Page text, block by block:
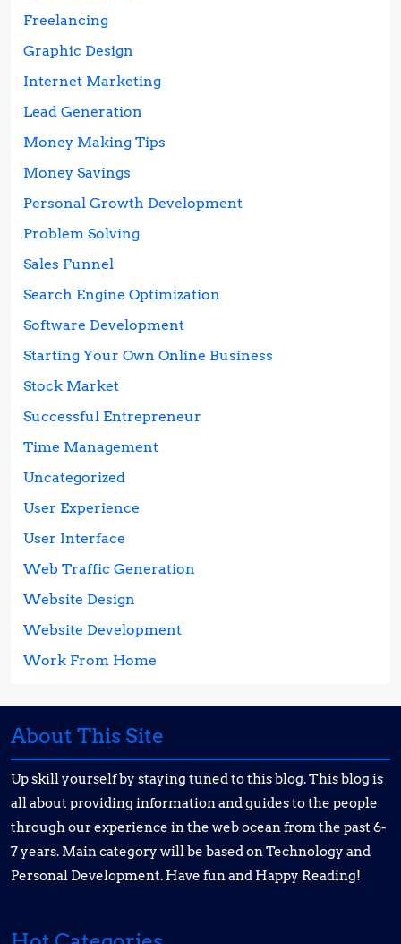
Freelancing
Graphic Design
Internet Marketing
Lead Generation
Money Making Tips
Money Savings
Personal Growth Development
Problem Solving
Sales Funnel
Search Engine Optimization
Software Development
Starting Your Own Online Business
Stock Market
Successful Entrepreneur
Time Management
Uncategorized
User Experience
User Interface
Web Traffic Generation
Website Design
Website Development
Work From Home
About This Site
Up skill yourself by staying tuned to this blog. This blog is
all about providing information and guides to the people
through our experience in the web ocean from the past 6-
7 years. Main category will be based on Technology and
Personal Development. Have fun and Happy Reading!